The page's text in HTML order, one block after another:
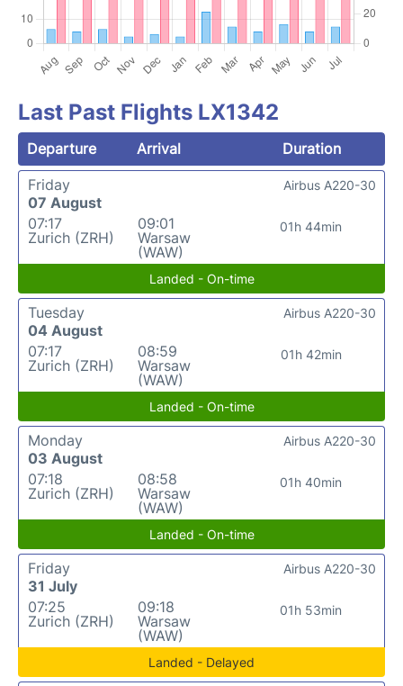
Last Past Flights LX1342
Departure Arrival
Duration
Friday
07 August
07:17
Zurich (ZRH)
09:01
Warsaw
(WAW)
01h 44min
Airbus A220-30
Landed - On-time
Tuesday
04 August
07:17
Zurich (ZRH)
08:59
Warsaw
(WAW)
01h 42min
Airbus A220-30
Landed - On-time
Monday
03 August
07:18
Zurich (ZRH)
08:58
Warsaw
(WAW)
01h 40min
Airbus A220-30
Landed - On-time
Friday
31 July
07:25
Zurich (ZRH)
09:18
Warsaw
(WAW)
01h 53min
Airbus A220-30
Landed - Delayed